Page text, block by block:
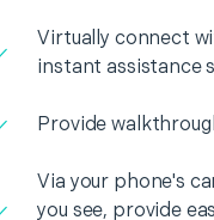
Virtually connect
instant assistance
Provide
Via your phone's
you see, provide